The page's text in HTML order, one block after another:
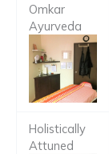
Omkar
Ayurveda
Holistically
Attuned